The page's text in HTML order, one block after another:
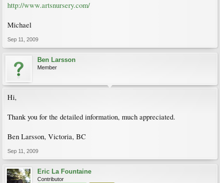
http://www.artsnursery.com/
Michael
Sep 11, 2009
Ben Larsson
Member
Hi,
Thank you for the detailed information, much appreciated.
Ben Larsson, Victoria, BC
Sep 11, 2009
Eric La Fountaine
Contributor